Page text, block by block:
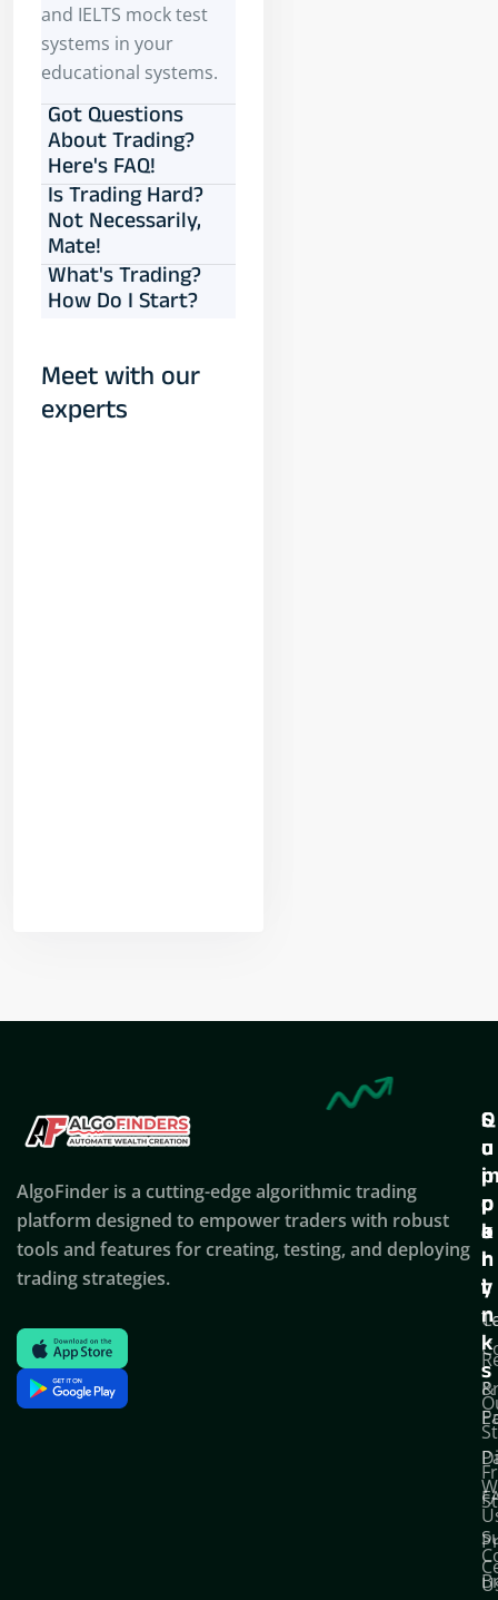
and IELTS mock test
systems in your
educational systems.
Got Questions
About Trading?
Here's FAQ!
Is Trading Hard?
Not Necessarily,
Mate!
What's Trading?
How Do I Start?
Meet with our
experts
AlgoFinder is a cutting-edge algorithmic trading
platform designed to empower traders with robust
tools and features for creating, testing, and deploying
trading strategies.
Q
u
i
c
k
l
i
n
k
s
S
u
p
p
o
r
t
C
o
p
a
n
y
&